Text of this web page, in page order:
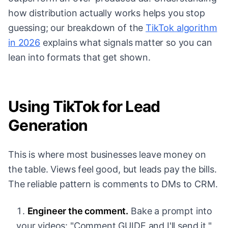
how distribution actually works helps you stop
guessing; our breakdown of theTikTok algorithm
in 2026 explains what signals matter so you can
lean into formats that get shown.
Using TikTok for Lead
Generation
This is where most businesses leave money on
the table. Views feel good, but leads pay the bills.
The reliable pattern is comments to DMs to CRM.
Engineer the comment. Bake a prompt into